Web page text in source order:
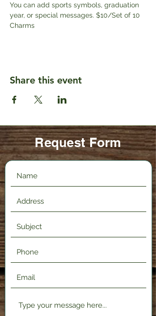
You can add sports symbols, graduation
year, or special messages. $10/Set of 10
Charms
Share this event
Request Form